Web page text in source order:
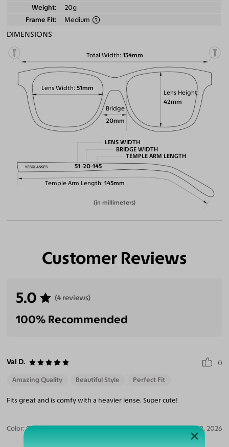
Weight
20g
Frame Fit
Medium
DIMENSIONS
Total Width 134mm
Lens Height
42mm
Lens Width 51mm
Bridge
20mm
Temple Arm Length 145mm
LENS WIDTH
51
BRIDGE WIDTH
20
TEMPLE ARM LENGTH
145
(in millimeters)
Customer Reviews
5.0 (4 reviews)
100% Recommended
Val D. 0
Amazing Quality Beautiful Style Perfect Fit
Fits great and is comfy with a heavier lense. Super cute!
Color: Clear/Tortoise Jul 28, 2026